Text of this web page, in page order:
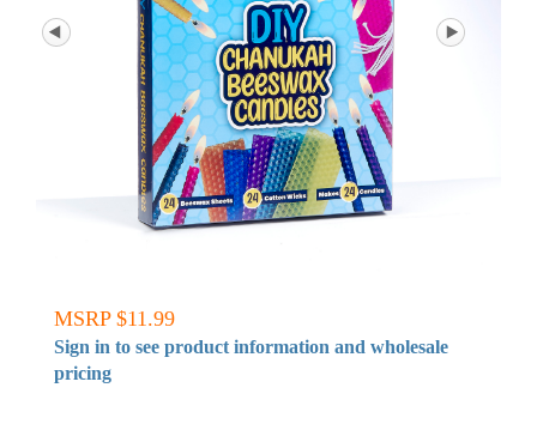
MSRP $11.99
Sign in to see product information and wholesale
pricing